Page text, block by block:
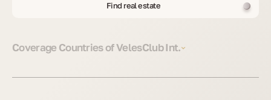
Find real estate
Coverage Countries of VelesClub Int.